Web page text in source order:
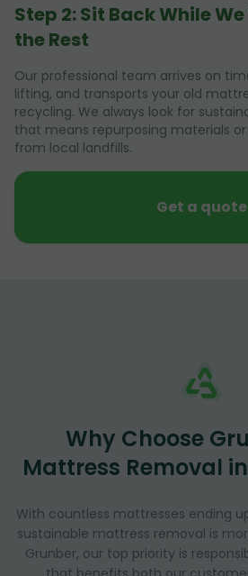
Step 2: Sit Back While
the Rest
Our professional team arrives on
lifting, and transports your old
recycling. We always look for
that means repurposing materials
from local landfills.
Get a quote
Why Choose
Mattress Removal
With countless mattresses ending
sustainable mattress removal is
Grunber, our top priority is